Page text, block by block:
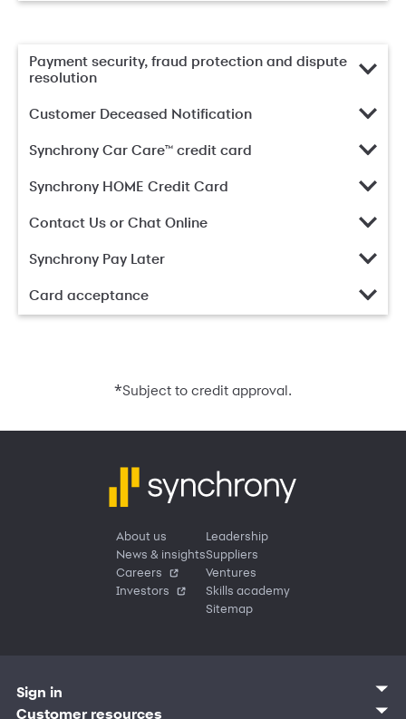
Payment security, fraud protection and dispute
resolution
Customer Deceased Notification
Synchrony Car Care™ credit card
Synchrony HOME Credit Card
Contact Us or Chat Online
Synchrony Pay Later
Card acceptance
*Subject to credit approval.
About us
News & insights
Careers
Investors
Leadership
Suppliers
Ventures
Skills academy
Sitemap
Sign in
Customer sign in
Customer resources